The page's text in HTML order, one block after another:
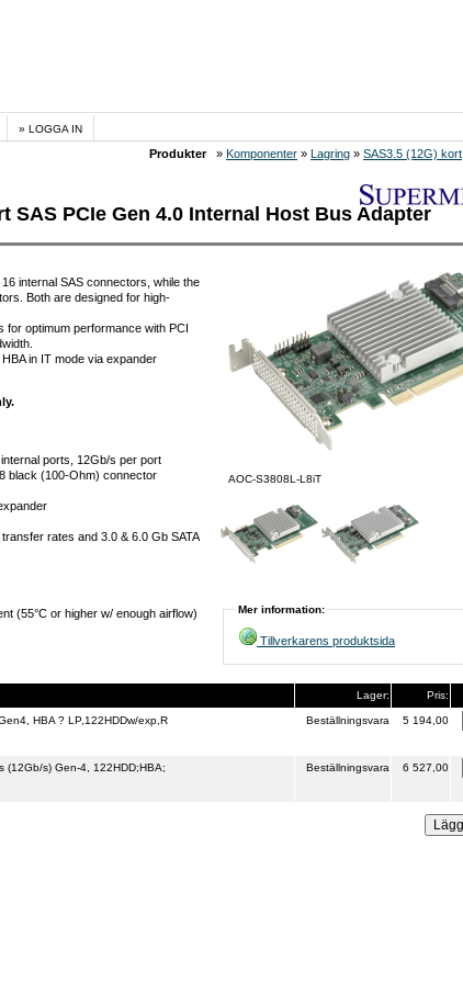
LOGGA IN
Produkter» Komponenter » Lagring » SAS3.5 (12G) kort
SAS PCIe Gen 4.0 Internal Host Bus Adapter
AOC-S3808L-L8iT
Mer information:
Tillverkarens produktsida
internal SAS connectors, while the
Both are designed for high-
optimum performance with PCI
in IT mode via expander
ports, 12Gb/s per port
black (100-Ohm) connector
rates and 3.0 & 6.0 Gb SATA
(55°C or higher w/ enough airflow)
Lager: Pris:
HBA ? LP,122HDDw/exp,R Beställningsvara 5 194,00
(12Gb/s) Gen-4, 122HDD;HBA; Beställningsvara 6 527,00